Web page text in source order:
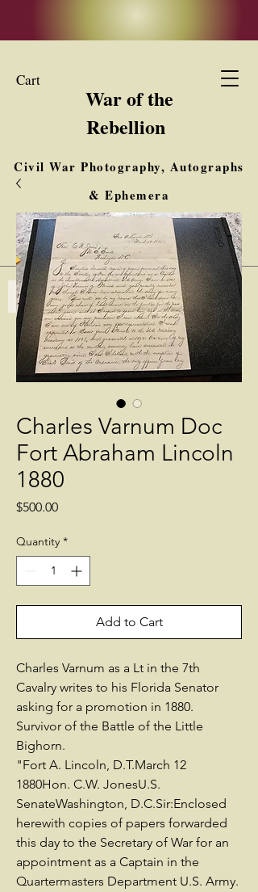
Cart
War of the
Rebellion
Civil War Photography, Autographs
& Ephemera
Buy, Sell, Trade
Interested in Collections & Single Items
Log In
Charles Varnum Doc
Fort Abraham Lincoln
1880
$500.00Price
Quantity *
Add to Cart
Charles Varnum as a Lt in the 7th
Cavalry writes to his Florida Senator
asking for a promotion in 1880.
Survivor of the Battle of the Little
Bighorn.
"Fort A. Lincoln, D.T.March 12
1880Hon. C.W. JonesU.S.
SenateWashington, D.C.Sir:Enclosed
herewith copies of papers forwarded
this day to the Secretary of War for an
appointment as a Captain in the
Quartermasters Department U.S. Army.